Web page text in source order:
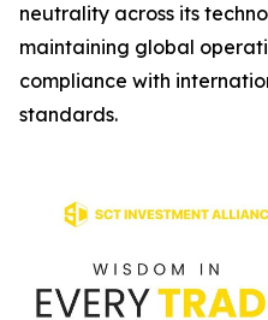
neutrality across its
maintaining global
compliance with
standards.